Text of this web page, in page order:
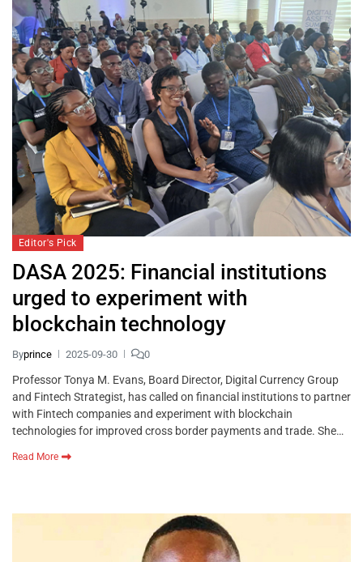
Editor's Pick
DASA 2025: Financial institutions
urged to experiment with
blockchain technology
Byprince 2025-09-30 0
Professor Tonya M. Evans, Board Director, Digital Currency Group
and Fintech Strategist, has called on financial institutions to partner
with Fintech companies and experiment with blockchain
technologies for improved cross border payments and trade. She…
Read More